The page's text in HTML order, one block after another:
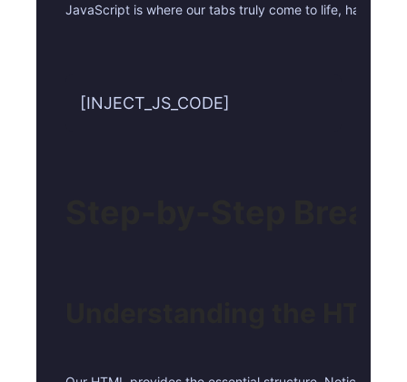
JavaScript is where our tabs truly come to life, handling
[INJECT_JS_CODE]